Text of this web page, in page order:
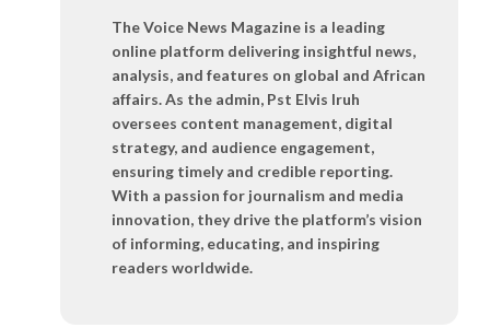
The Voice News Magazine is a leading
online platform delivering insightful news,
analysis, and features on global and African
affairs. As the admin, Pst Elvis Iruh
oversees content management, digital
strategy, and audience engagement,
ensuring timely and credible reporting.
With a passion for journalism and media
innovation, they drive the platform’s vision
of informing, educating, and inspiring
readers worldwide.